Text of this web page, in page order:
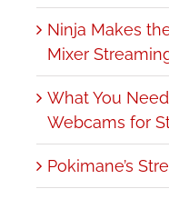
Ninja Makes
Mixer
What You
Webcams for
Pokimane’s